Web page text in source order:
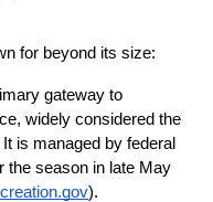
for beyond its size:
gateway to
widely considered the
is managed by federal
the season in late May
).